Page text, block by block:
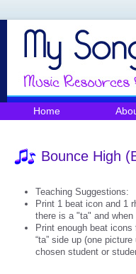
Home
Bounce High
Teaching Suggestions:
Print 1 beat icon and 1
there is a "ta" and
Print enough beat
“ta” side up (one
chosen student or